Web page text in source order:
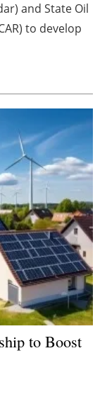
and State Oil
to develop
to Boost